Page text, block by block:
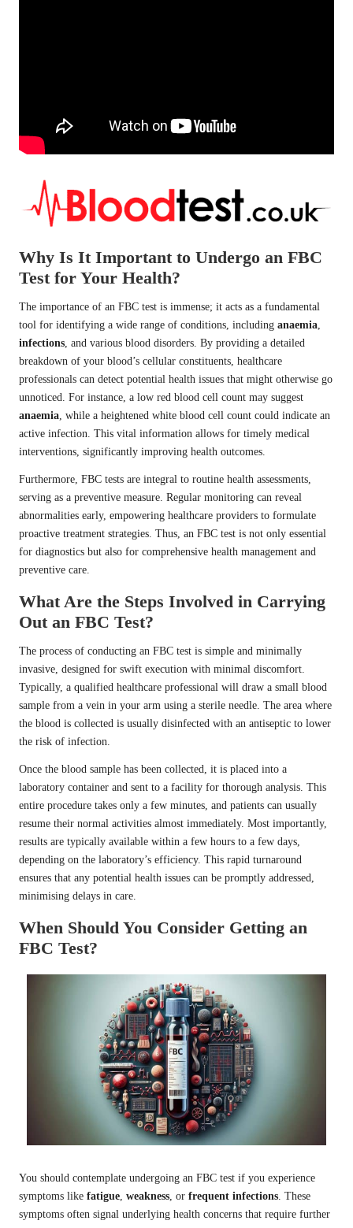
Why Is It Important to Undergo an FBC
Test for Your Health?
The importance of an FBC test is immense; it acts as a fundamental
tool for identifying a wide range of conditions, including anaemia,
infections, and various blood disorders. By providing a detailed
breakdown of your blood’s cellular constituents, healthcare
professionals can detect potential health issues that might otherwise go
unnoticed. For instance, a low red blood cell count may suggest
anaemia, while a heightened white blood cell count could indicate an
active infection. This vital information allows for timely medical
interventions, significantly improving health outcomes.
Furthermore, FBC tests are integral to routine health assessments,
serving as a preventive measure. Regular monitoring can reveal
abnormalities early, empowering healthcare providers to formulate
proactive treatment strategies. Thus, an FBC test is not only essential
for diagnostics but also for comprehensive health management and
preventive care.
What Are the Steps Involved in Carrying
Out an FBC Test?
The process of conducting an FBC test is simple and minimally
invasive, designed for swift execution with minimal discomfort.
Typically, a qualified healthcare professional will draw a small blood
sample from a vein in your arm using a sterile needle. The area where
the blood is collected is usually disinfected with an antiseptic to lower
the risk of infection.
Once the blood sample has been collected, it is placed into a
laboratory container and sent to a facility for thorough analysis. This
entire procedure takes only a few minutes, and patients can usually
resume their normal activities almost immediately. Most importantly,
results are typically available within a few hours to a few days,
depending on the laboratory’s efficiency. This rapid turnaround
ensures that any potential health issues can be promptly addressed,
minimising delays in care.
When Should You Consider Getting an
FBC Test?
You should contemplate undergoing an FBC test if you experience
symptoms like fatigue weakness , or frequent infections . These
symptoms often signal underlying health concerns that require further